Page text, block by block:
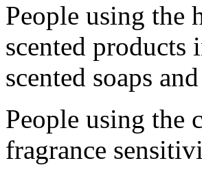
People using the
scented products
scented soaps
People using the
fragrance